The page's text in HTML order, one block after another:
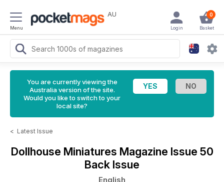
Menu
AU 0
Basket
Login
You are currently viewing the
Australia version of the site.
Would you like to switch to your
local site?
< Latest Issue
Dollhouse Miniatures Magazine Issue 50
Back Issue
English